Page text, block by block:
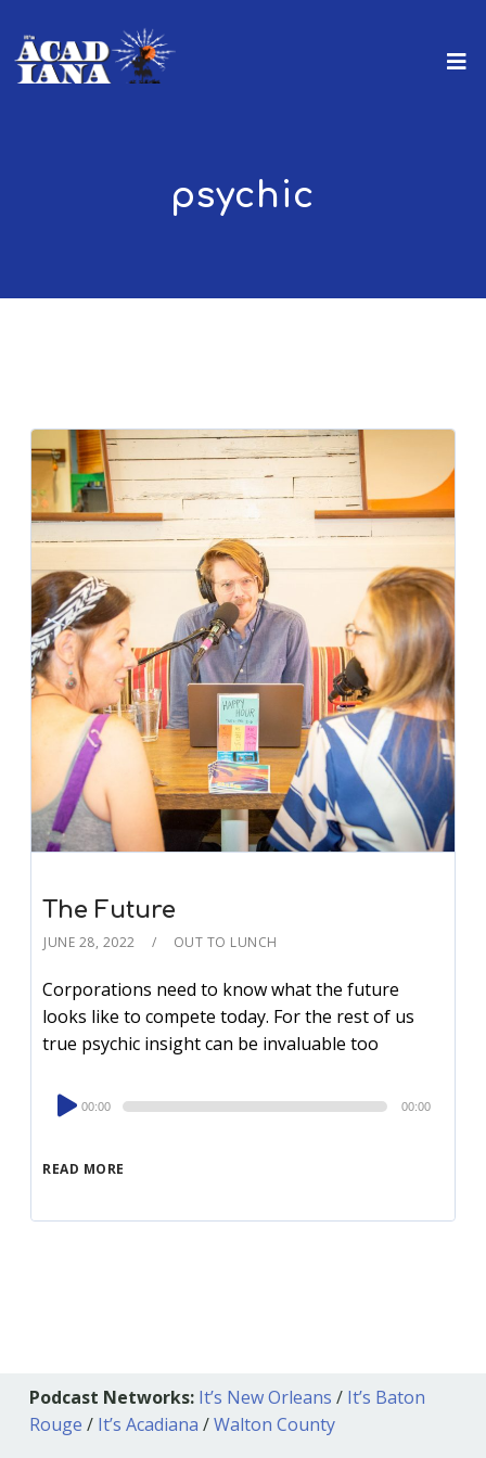
psychic
The Future
JUNE 28, 2022 OUT TO LUNCH
Corporations need to know what the future
looks like to compete today. For the rest of us
true psychic insight can be invaluable too
READ MORE
Audio
Player
00:00 00:00
Podcast Networks: It’s New Orleans / It’s Baton
Rouge / It’s Acadiana /Walton County